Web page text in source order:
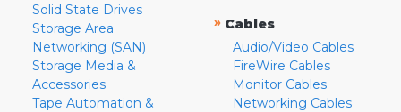
Solid State Drives
Storage Area
Networking (SAN)
Storage Media &
Accessories
Tape Automation &
» Cables
Audio/Video Cables
FireWire Cables
Monitor Cables
Networking Cables